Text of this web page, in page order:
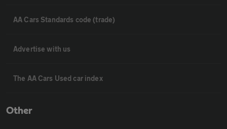
AA Cars Standards code (trade)
Advertise with us
The AA Cars Used car index
Other